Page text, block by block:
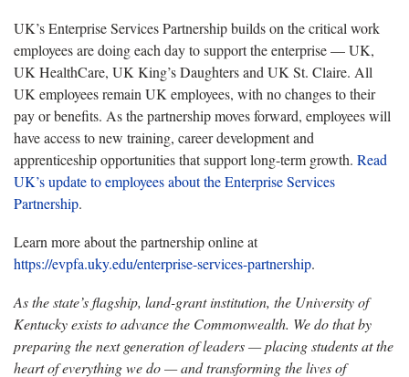
UK’s Enterprise Services Partnership builds on the critical work
employees are doing each day to support the enterprise — UK,
UK HealthCare, UK King’s Daughters and UK St. Claire. All
UK employees remain UK employees, with no changes to their
pay or benefits. As the partnership moves forward, employees will
have access to new training, career development and
apprenticeship opportunities that support long-term growth. Read
UK’s update to employees about the Enterprise Services
Partnership.
Learn more about the partnership online at
https://evpfa.uky.edu/enterprise-services-partnership.
As the state’s flagship, land-grant institution, the University of
Kentucky exists to advance the Commonwealth. We do that by
preparing the next generation of leaders — placing students at the
heart of everything we do — and transforming the lives of